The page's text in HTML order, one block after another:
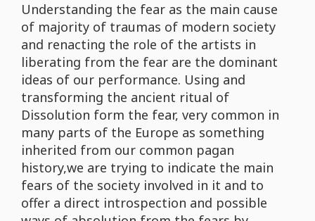
Understanding the fear as the main cause
of majority of traumas of modern society
and renacting the role of the artists in
liberating from the fear are the dominant
ideas of our performance. Using and
transforming the ancient ritual of
Dissolution form the fear, very common in
many parts of the Europe as something
inherited from our common pagan
history,we are trying to indicate the main
fears of the society involved in it and to
offer a direct introspection and possible